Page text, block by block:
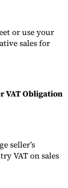
or use your
sales for
VAT Obligation
seller’s
VAT on sales